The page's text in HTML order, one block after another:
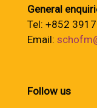
General
Tel: +852
Email:
Follow us